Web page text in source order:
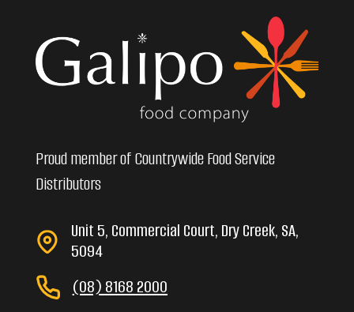
Proud member of Countrywide Food Service
Distributors
Unit 5, Commercial Court, Dry Creek, SA,
5094
(08) 8168 2000